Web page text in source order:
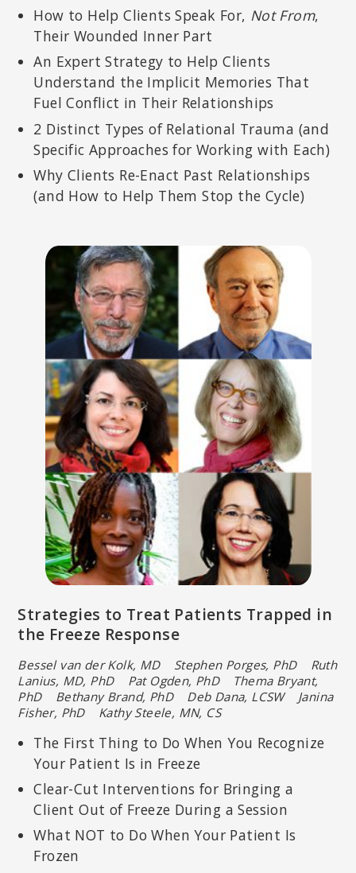
How to Help Clients Speak For, Not From,
Their Wounded Inner Part
An Expert Strategy to Help Clients
Understand the Implicit Memories That
Fuel Conflict in Their Relationships
2 Distinct Types of Relational Trauma (and
Specific Approaches for Working with Each)
Why Clients Re-Enact Past Relationships
(and How to Help Them Stop the Cycle)
Strategies to Treat Patients Trapped in
the Freeze Response
Bessel van der Kolk, MD Stephen Porges, PhD Ruth
Lanius, MD, PhD Pat Ogden, PhD Thema Bryant,
PhD Bethany Brand, PhD Deb Dana, LCSW Janina
Fisher, PhD Kathy Steele, MN, CS
The First Thing to Do When You Recognize
Your Patient Is in Freeze
Clear-Cut Interventions for Bringing a
Client Out of Freeze During a Session
What NOT to Do When Your Patient Is
Frozen